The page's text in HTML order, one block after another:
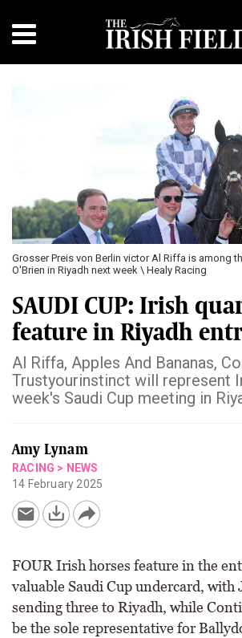
Grosser Preis von Berlin victor Al Riffa is among
O'Brien in Riyadh next week \ Healy Racing
SAUDI CUP: Irish
feature in Riyadh
Al Riffa, Apples And Bananas,
Trustyourinstinct will represent
week's Saudi Cup meeting in
Amy Lynam
RACING > NEWS
14 February 2025
FOUR Irish horses feature in the
valuable Saudi Cup undercard, with
sending three to Riyadh, while
be the sole representative for